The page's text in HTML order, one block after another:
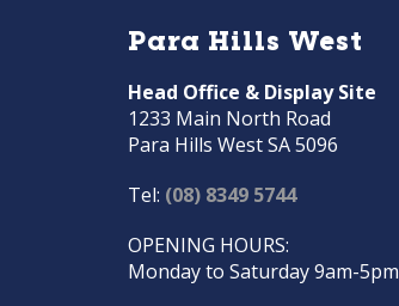
Para Hills West
Head Office & Display Site
1233 Main North Road
Para Hills West SA 5096
Tel: (08) 8349 5744
OPENING HOURS:
Monday to Saturday 9am-5pm